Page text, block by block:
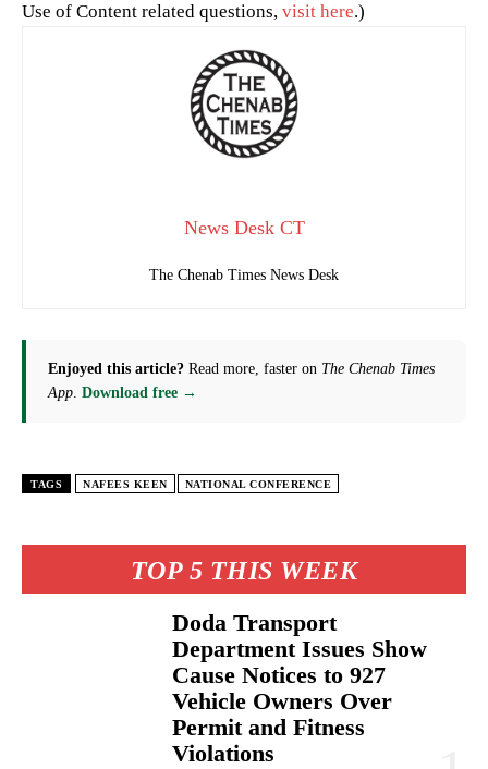
TOP 5 THIS WEEK
Doda Transport
Department Issues Show
Cause Notices to 927
Vehicle Owners Over
Permit and Fitness
Violations
Use of Content related questions, visit here.)
News Desk CT
The Chenab Times News Desk
Enjoyed this article? Read more, faster on The Chenab Times
App. Download free →
TAGS NAFEES KEEN NATIONAL CONFERENCE